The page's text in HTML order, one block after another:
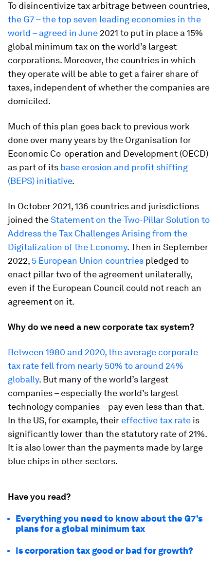
To disincentivize tax arbitrage between countries,
the G7 – the top seven leading economies in the
world – agreed in June 2021 to put in place a 15%
global minimum tax on the world’s largest
corporations. Moreover, the countries in which
they operate will be able to get a fairer share of
taxes, independent of whether the companies are
domiciled.
Much of this plan goes back to previous work
done over many years by the Organisation for
Economic Co-operation and Development (OECD)
as part of its base erosion and profit shifting
(BEPS) initiative.
In October 2021, 136 countries and jurisdictions
joined theStatement on the Two-Pillar Solution to
Address the Tax Challenges Arising from the
Digitalization of the Economy. Then in September
2022, 5 European Union countries pledged to
enact pillar two of the agreement unilaterally,
even if the European Council could not reach an
agreement on it.
Why do we need a new corporate tax system?
Between 1980 and 2020, the average corporate
tax rate fell from nearly 50% to around 24%
globally. But many of the world’s largest
companies – especially the world’s largest
technology companies – pay even less than that.
In the US, for example, their effective tax rate is
significantly lower than the statutory rate of 21%.
It is also lower than the payments made by large
blue chips in other sectors.
Have you read?
Everything you need to know about the G7’s
plans for a global minimum tax
Is corporation tax good or bad for growth?